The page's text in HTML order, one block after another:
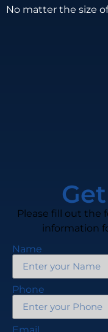
No matter the size
Please fill out the
information
Name
Phone